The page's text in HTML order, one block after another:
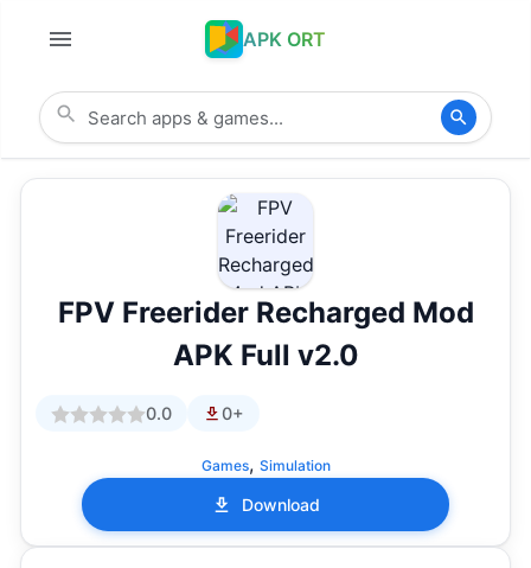
APK ORT
FPV Freerider Recharged Mod
APK Full v2.0
0.0 0+
Games, Simulation
Download